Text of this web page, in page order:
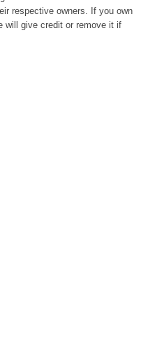
respective owners. If you own
give credit or remove it if